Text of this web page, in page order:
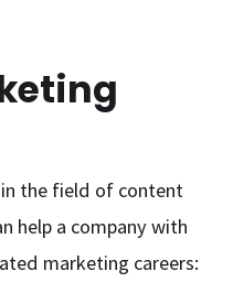
the field of content
help a company with
marketing careers: